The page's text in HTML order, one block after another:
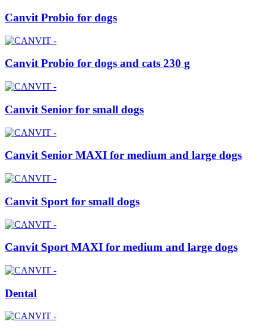
Canvit Probio for dogs
Canvit Probio for dogs and cats 230 g
Canvit Senior for small dogs
Canvit Senior MAXI for medium and large dogs
Canvit Sport for small dogs
Canvit Sport MAXI for medium and large dogs
Dental